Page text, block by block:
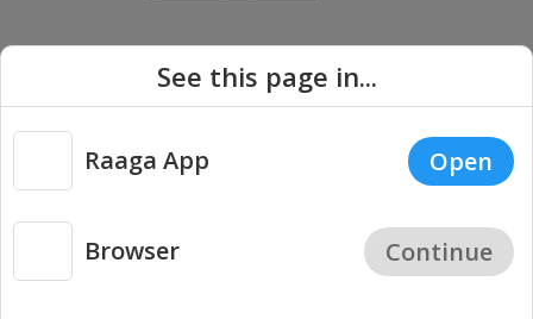
Copyright © 2026 Raaga.com. All Rights Reserved. |
Privacy
See this page in...
Raaga App Open
Browser Continue